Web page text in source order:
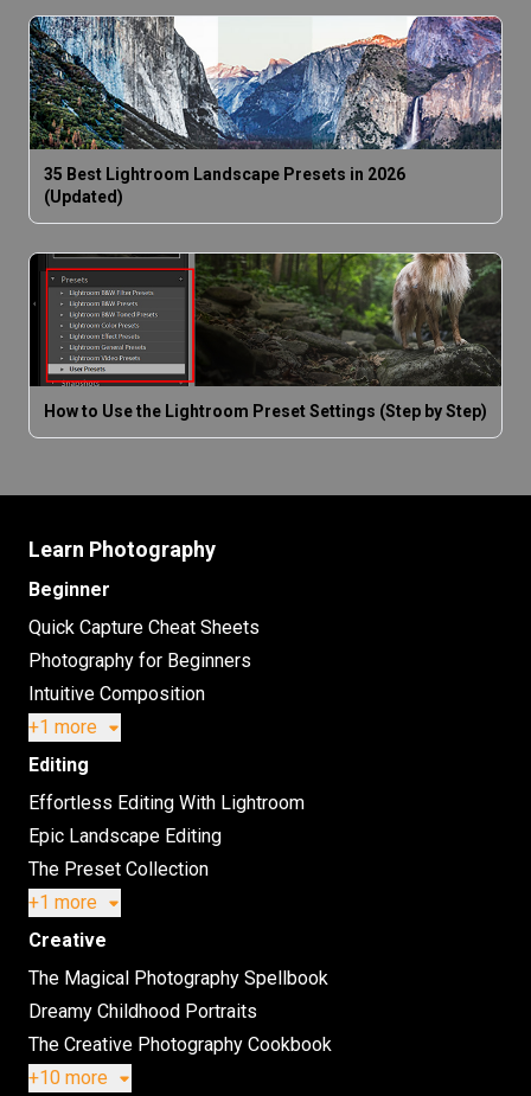
35 Best Lightroom Landscape Presets in 2026
(Updated)
How to Use the Lightroom Preset Settings (Step by Step)
Learn Photography
Beginner
Quick Capture Cheat Sheets
Photography for Beginners
Intuitive Composition
+1 more
Editing
Effortless Editing With Lightroom
Epic Landscape Editing
The Preset Collection
+1 more
Creative
The Magical Photography Spellbook
Dreamy Childhood Portraits
The Creative Photography Cookbook
+10 more